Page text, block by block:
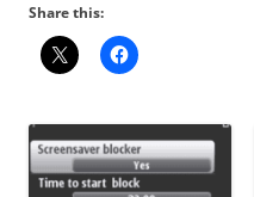
Share this: